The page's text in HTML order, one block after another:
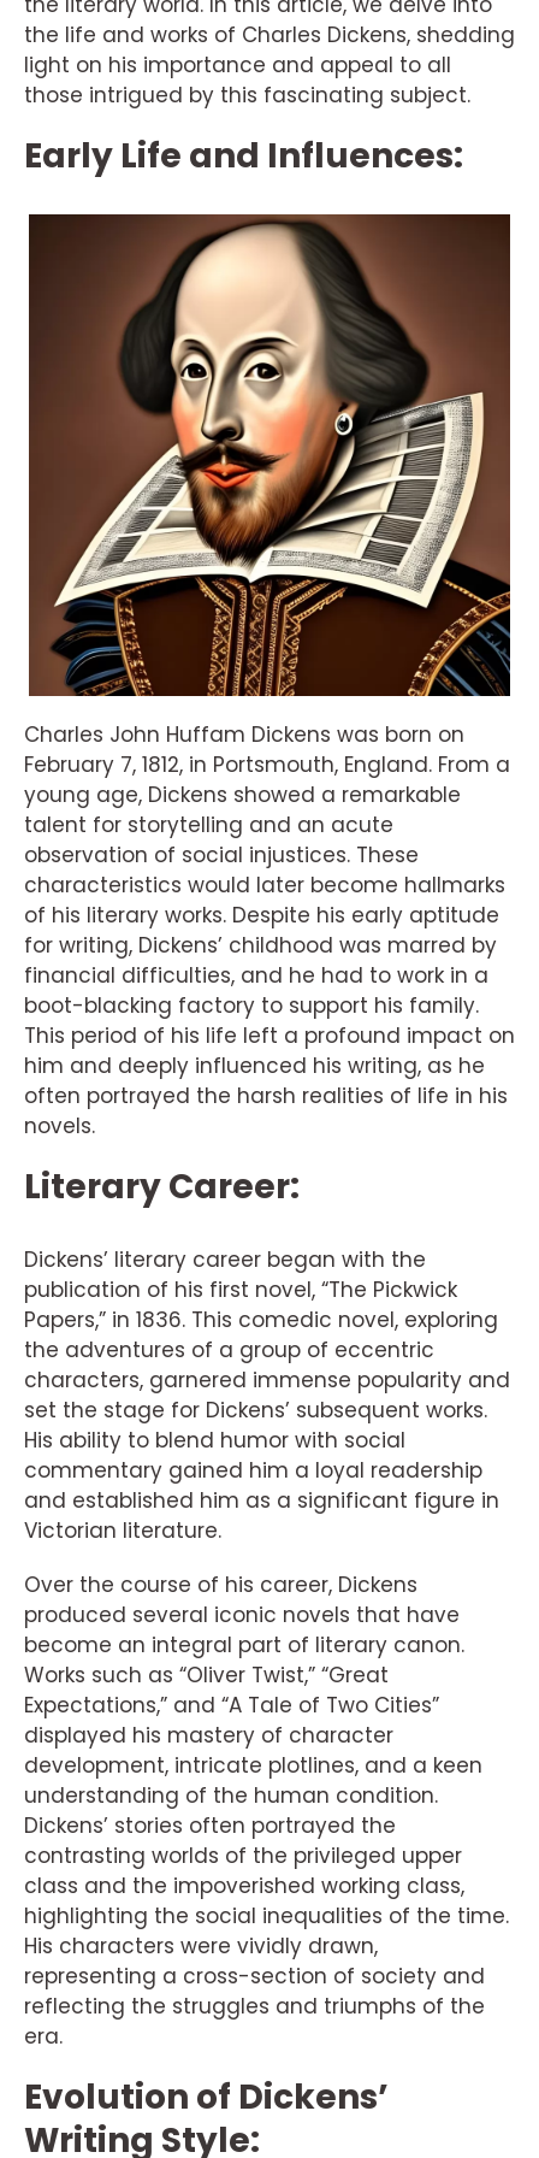
the life and works of Charles Dickens, shedding
light on his importance and appeal to all
those intrigued by this fascinating subject.
Early Life and Influences:
Charles John Huffam Dickens was born on
February 7, 1812, in Portsmouth, England. From a
young age, Dickens showed a remarkable
talent for storytelling and an acute
observation of social injustices. These
characteristics would later become hallmarks
of his literary works. Despite his early aptitude
for writing, Dickens’ childhood was marred by
financial difficulties, and he had to work in a
boot-blacking factory to support his family.
This period of his life left a profound impact on
him and deeply influenced his writing, as he
often portrayed the harsh realities of life in his
novels.
Literary Career:
Dickens’ literary career began with the
publication of his first novel, “The Pickwick
Papers,” in 1836. This comedic novel, exploring
the adventures of a group of eccentric
characters, garnered immense popularity and
set the stage for Dickens’ subsequent works.
His ability to blend humor with social
commentary gained him a loyal readership
and established him as a significant figure in
Victorian literature.
Over the course of his career, Dickens
produced several iconic novels that have
become an integral part of literary canon.
Works such as “Oliver Twist,” “Great
Expectations,” and “A Tale of Two Cities”
displayed his mastery of character
development, intricate plotlines, and a keen
understanding of the human condition.
Dickens’ stories often portrayed the
contrasting worlds of the privileged upper
class and the impoverished working class,
highlighting the social inequalities of the time.
His characters were vividly drawn,
representing a cross-section of society and
reflecting the struggles and triumphs of the
era.
Evolution of Dickens’
Writing Style: